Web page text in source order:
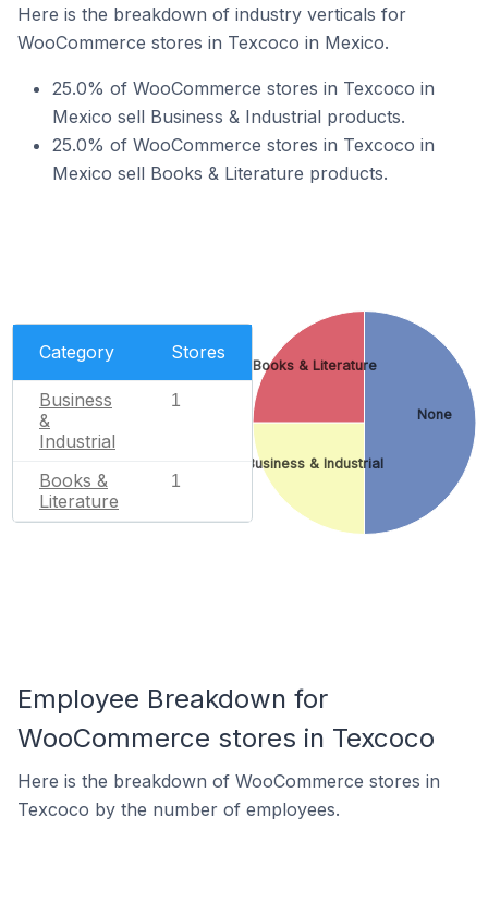
Here is the breakdown of industry verticals for
WooCommerce stores in Texcoco in Mexico.
25.0% of WooCommerce stores in Texcoco in
Mexico sell Business & Industrial products.
25.0% of WooCommerce stores in Texcoco in
Mexico sell Books & Literature products.
Category Stores
Business
&
Industrial
1
Books &
Literature
1
None
Business & Industrial
Books & Literature
Employee Breakdown for
WooCommerce stores in Texcoco
Here is the breakdown of WooCommerce stores in
Texcoco by the number of employees.